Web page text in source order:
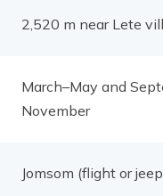
2,520 m near Lete
March–May and
November
Jomsom (flight or